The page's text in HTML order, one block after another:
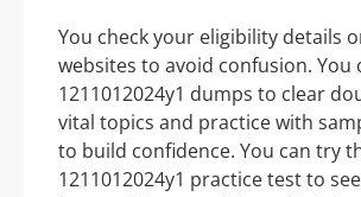
You check your eligibility details
websites to avoid confusion. You
1211012024y1 dumps to clear
vital topics and practice with
to build confidence. You can try
1211012024y1 practice test to